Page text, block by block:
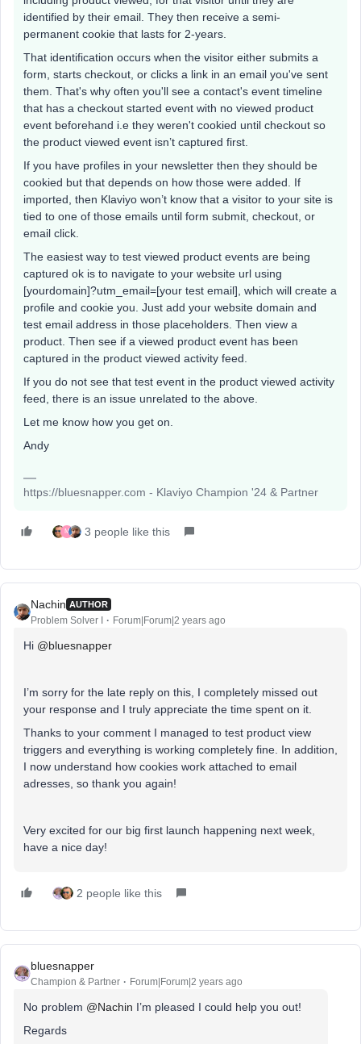
identified by their email. They then receive a semi-
permanent cookie that lasts for 2-years.
That identification occurs when the visitor either submits a
form, starts checkout, or clicks a link in an email you've sent
them. That's why often you'll see a contact's event timeline
that has a checkout started event with no viewed product
event beforehand i.e they weren't cookied until checkout so
the product viewed event isn’t captured first.
If you have profiles in your newsletter then they should be
cookied but that depends on how those were added. If
imported, then Klaviyo won’t know that a visitor to your site is
tied to one of those emails until form submit, checkout, or
email click.
The easiest way to test viewed product events are being
captured ok is to navigate to your website url using
[yourdomain]?utm_email=[your test email], which will create a
profile and cookie you. Just add your website domain and
test email address in those placeholders. Then view a
product. Then see if a viewed product event has been
captured in the product viewed activity feed.
If you do not see that test event in the product viewed activity
feed, there is an issue unrelated to the above.
Let me know how you get on.
Andy
https://bluesnapper.com - Klaviyo Champion '24 & Partner
M 3 people like this
Nachin AUTHOR
Problem Solver I Forum|Forum|2 years ago
Hi @bluesnapper
I’m sorry for the late reply on this, I completely missed out
your response and I truly appreciate the time spent on it.
Thanks to your comment I managed to test product view
triggers and everything is working completely fine. In addition,
I now understand how cookies work attached to email
adresses, so thank you again!
Very excited for our big first launch happening next week,
have a nice day!
2 people like this
bluesnapper
Champion & Partner Forum|Forum|2 years ago
No problem @Nachin I’m pleased I could help you out!
Regards